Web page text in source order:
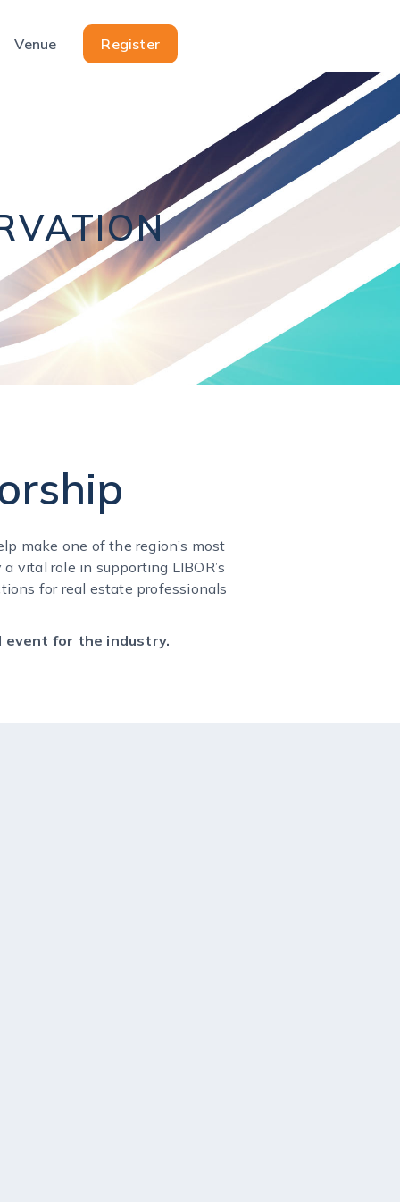
Venue Register
make one of the region’s most
vital role in supporting LIBOR’s
for real estate professionals
event for the industry.